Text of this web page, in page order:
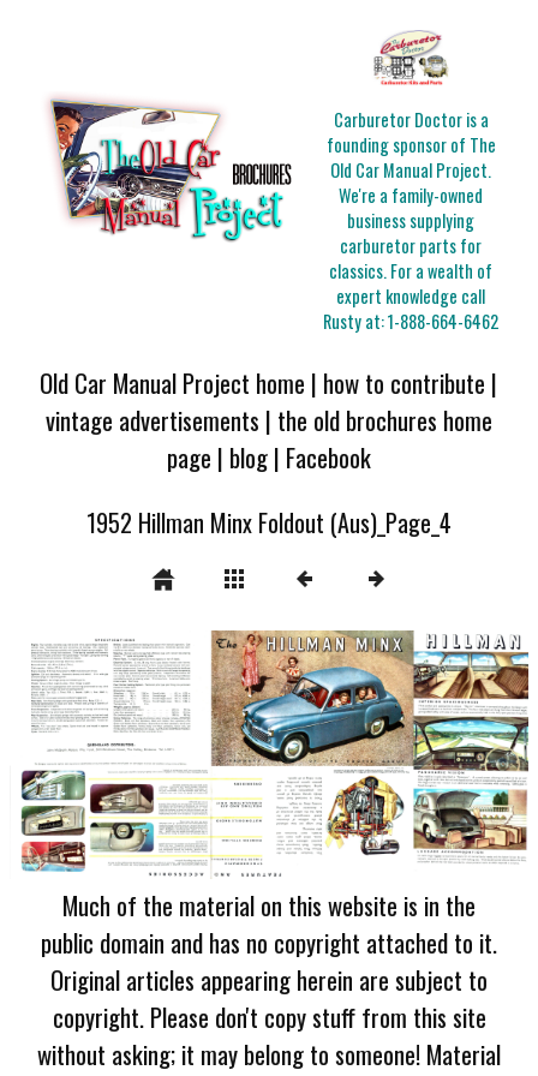
Carburetor Doctor is a
founding sponsor of The
Old Car Manual Project.
We're a family-owned
business supplying
carburetor parts for
classics. For a wealth of
expert knowledge call
Rusty at:1-888-664-6462
Old Car Manual Project home | how to contribute |
vintage advertisements | the old brochures home
page | blog| Facebook
1952 Hillman Minx Foldout (Aus)_Page_4
Much of the material on this website is in the
public domain and has no copyright attached to it.
Original articles appearing herein are subject to
copyright. Please don't copy stuff from this site
without asking; it may belong to someone! Material